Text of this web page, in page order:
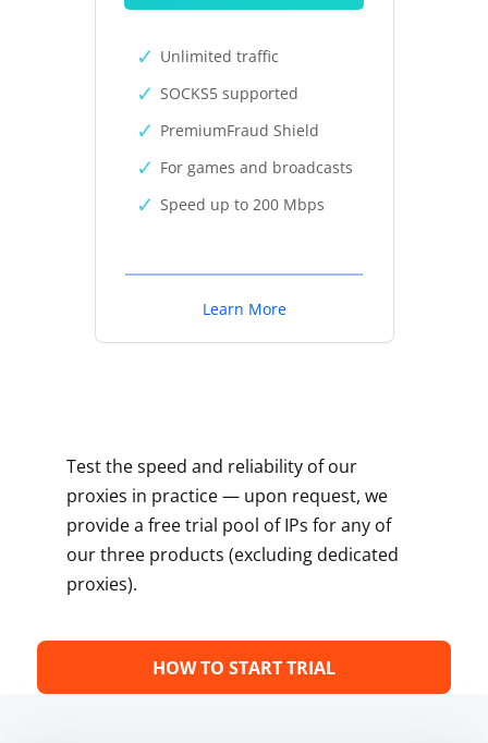
Unlimited traffic
SOCKS5 supported
PremiumFraud Shield
For games and broadcasts
Speed up to 200 Mbps
Learn More
Test the speed and reliability of our
proxies in practice — upon request, we
provide a free trial pool of IPs for any of
our three products (excluding dedicated
proxies).
HOW TO START TRIAL